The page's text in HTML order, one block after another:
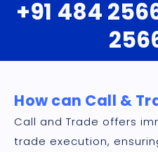
+91 484
How can Call &
Call and Trade offers
trade execution,